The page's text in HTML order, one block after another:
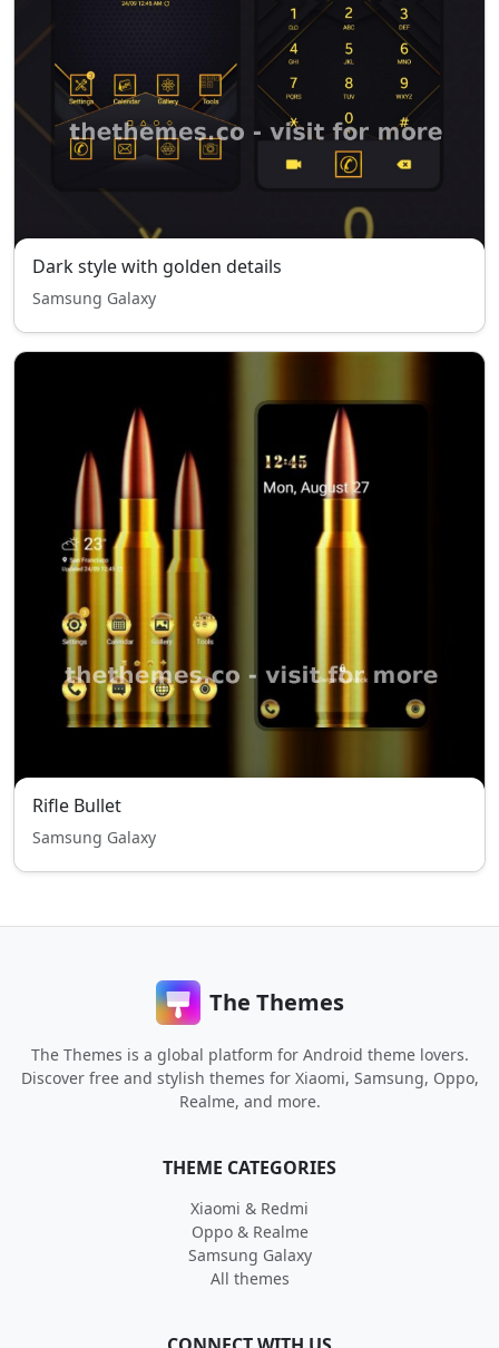
Dark style with golden details
Samsung Galaxy
Rifle Bullet
Samsung Galaxy
The Themes
The Themes is a global platform for Android theme lovers.
Discover free and stylish themes for Xiaomi, Samsung, Oppo,
Realme, and more.
THEME CATEGORIES
Xiaomi & Redmi
Oppo & Realme
Samsung Galaxy
All themes